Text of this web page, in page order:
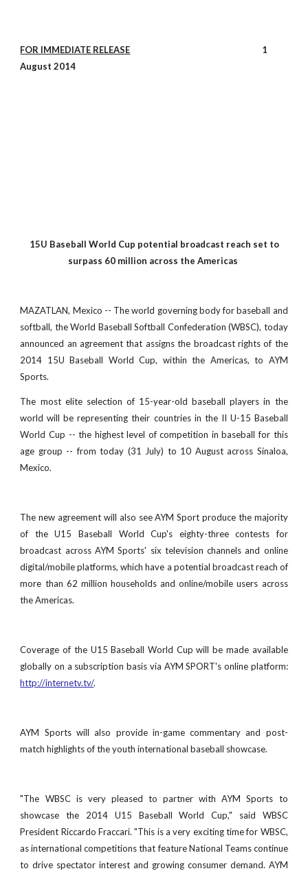
FOR IMMEDIATE RELEASE 1
August 2014
15U Baseball World Cup potential broadcast reach set to
surpass 60 million across the Americas
MAZATLAN, Mexico -- The world governing body for baseball and
softball, the World Baseball Softball Confederation (WBSC), today
announced an agreement that assigns the broadcast rights of the
2014 15U Baseball World Cup, within the Americas, to AYM
Sports.
The most elite selection of 15-year-old baseball players in the
world will be representing their countries in the II U-15 Baseball
World Cup -- the highest level of competition in baseball for this
age group -- from today (31 July) to 10 August across Sinaloa,
Mexico.
The new agreement will also see AYM Sport produce the majority
of the U15 Baseball World Cup's eighty-three contests for
broadcast across AYM Sports' six television channels and online
digital/mobile platforms, which have a potential broadcast reach of
more than 62 million households and online/mobile users across
the Americas.
Coverage of the U15 Baseball World Cup will be made available
globally on a subscription basis via AYM SPORT's online platform:
http://internetv.tv/.
AYM Sports will also provide in-game commentary and post-
match highlights of the youth international baseball showcase.
"The WBSC is very pleased to partner with AYM Sports to
showcase the 2014 U15 Baseball World Cup," said WBSC
President Riccardo Fraccari. "This is a very exciting time for WBSC,
as international competitions that feature National Teams continue
to drive spectator interest and growing consumer demand. AYM